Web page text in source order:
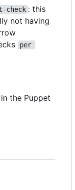
check : this
not having
per
the Puppet